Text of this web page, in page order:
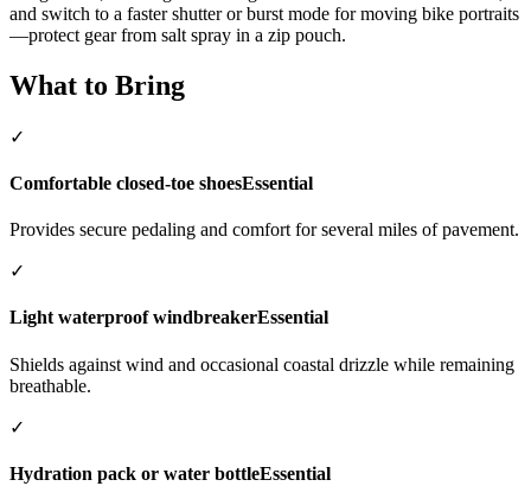
and switch to a faster shutter or burst mode for moving bike portraits
—protect gear from salt spray in a zip pouch.
What to Bring
✓
Comfortable closed-toe shoesEssential
Provides secure pedaling and comfort for several miles of pavement.
✓
Light waterproof windbreakerEssential
Shields against wind and occasional coastal drizzle while remaining
breathable.
✓
Hydration pack or water bottleEssential